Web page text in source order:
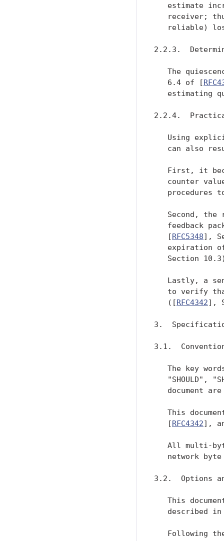
estimate
receiver;
reliable)
2.2.3.
The
   6.4 of [
estimating
2.2.4.
Using
can also
First, it
counter
procedures
Second, the
feedback
   [
RFC5348],
expiration
Section
Lastly, a
to verify
   ([
RFC4342],
3.
3.1.
The key
"SHOULD",
document
This
   [
RFC4342],
All multi-
network
3.2.  Options
This
described
Following